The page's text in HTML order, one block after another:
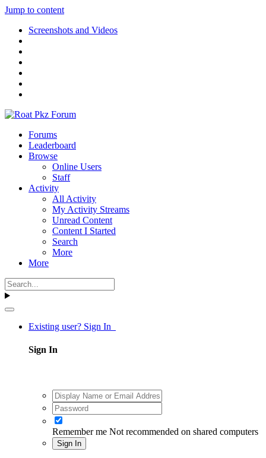
Jump to content
Screenshots and Videos
Forums
Leaderboard
Browse
Online Users
Staff
Activity
All Activity
My Activity Streams
Unread Content
Content I Started
Search
More
More
Existing user? Sign In
Sign In
Remember me Not recommended on shared computers
Sign In